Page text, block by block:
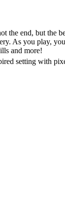
the end, but the
As you play,
and more!
setting with